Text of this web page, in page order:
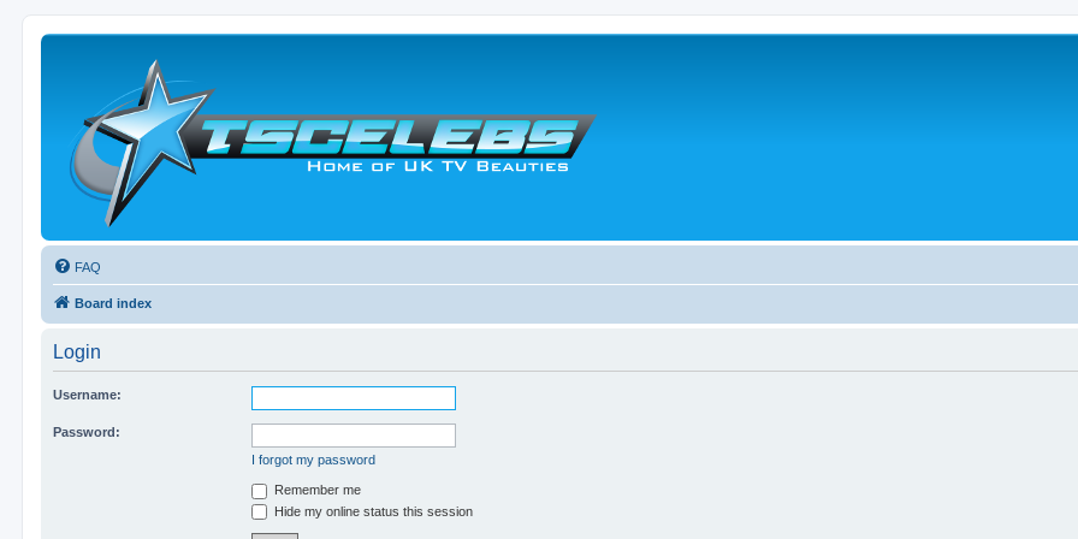
FAQ
Board index
Login
Username:
Password:
I forgot my password
Remember me
Hide my online status this session